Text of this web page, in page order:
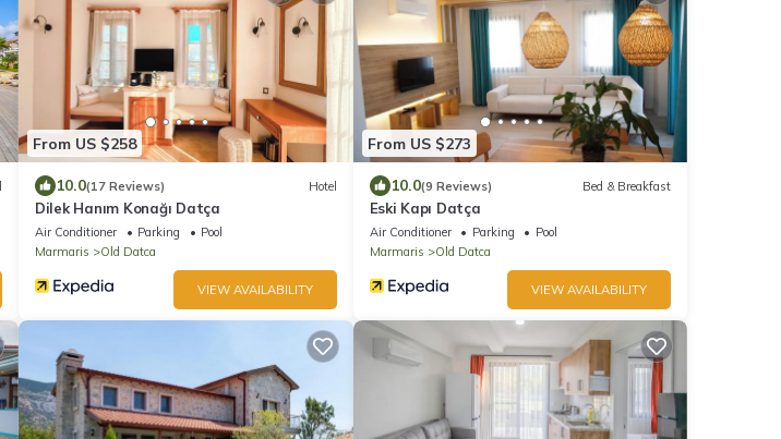
From US $258
10.0(17 Reviews) Hotel
Dilek Hanım Konağı Datça
Air Conditioner Parking
Pool
Marmaris
Old Datca
VIEW AVAILABILITY
From US $273
10.0(9 Reviews) Bed & Breakfast
Eski Kapı Datça
Air Conditioner Parking
Pool
Marmaris
Old Datca
VIEW AVAILABILITY